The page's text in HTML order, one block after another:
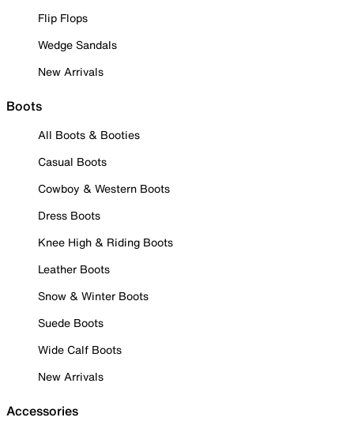
Flip Flops
Wedge Sandals
New Arrivals
Boots
All Boots & Booties
Casual Boots
Cowboy & Western Boots
Dress Boots
Knee High & Riding Boots
Leather Boots
Snow & Winter Boots
Suede Boots
Wide Calf Boots
New Arrivals
Accessories